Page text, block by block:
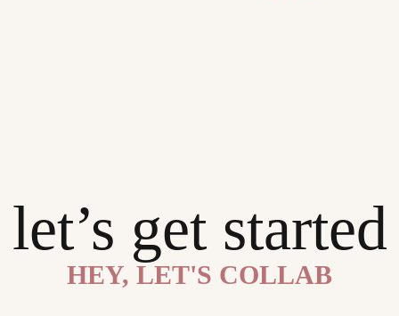
let’s get started
HEY, LET'S COLLAB